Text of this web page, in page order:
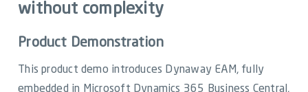
Resources
Webinars
Customer Stories
without complexity
Product Demonstration
This product demo introduces Dynaway EAM, fully
embedded in Microsoft Dynamics 365 Business Central,